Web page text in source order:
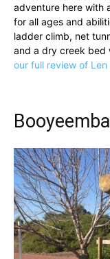
adventure here with
for all ages and
ladder climb, net
and a dry creek bed
our full review of